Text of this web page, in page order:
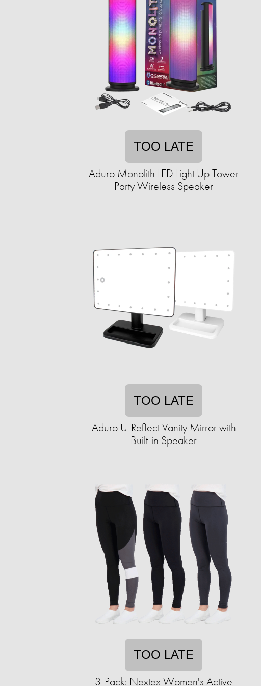
TOO LATE
Aduro Monolith LED Light Up Tower
Party Wireless Speaker
TOO LATE
Aduro U-Reflect Vanity Mirror with
Built-in Speaker
TOO LATE
3-Pack: Nextex Women's Active